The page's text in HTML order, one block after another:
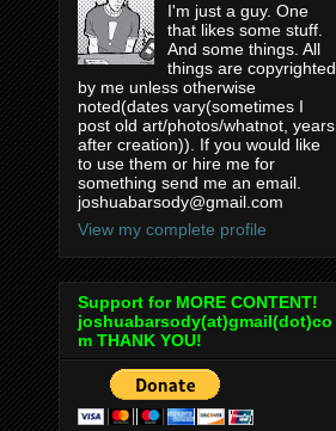
I'm just a guy. One
that likes some stuff.
And some things. All
things are copyrighted
by me unless otherwise
noted(dates vary(sometimes I
post old art/photos/whatnot, years
after creation)). If you would like
to use them or hire me for
something send me an email.
joshuabarsody@gmail.com
View my complete profile
Support for MORE CONTENT!
joshuabarsody(at)gmail(dot)co
m THANK YOU!